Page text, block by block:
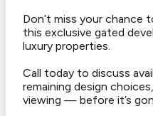
Don’t miss your chance
this exclusive gated
luxury properties.
Call today to discuss
remaining design
viewing — before it’s